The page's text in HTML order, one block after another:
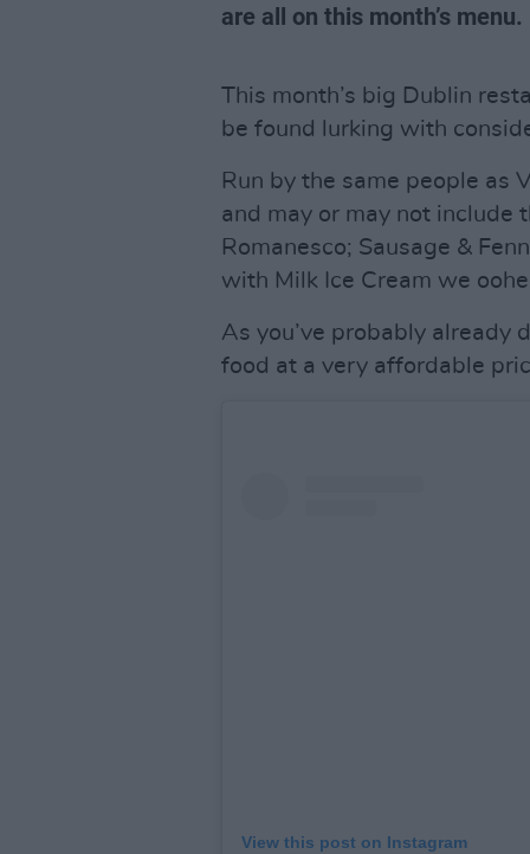
are all on this month’s menu.
This month’s big Dublin
be found lurking with
Run by the same people as
and may or may not include
Romanesco; Sausage &
with Milk Ice Cream we
As you’ve probably already
food at a very affordable
View this post on Instagram